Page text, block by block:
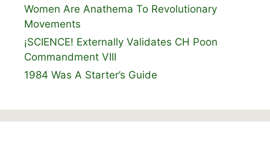
Women Are Anathema To Revolutionary
Movements
¡SCIENCE! Externally Validates CH Poon
Commandment VIII
1984 Was A Starter’s Guide